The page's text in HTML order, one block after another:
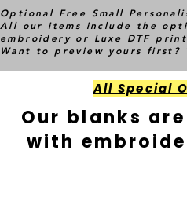
Optional Free Small
All our items include the
embroidery or Luxe DTF
Want to preview yours first?
All Special
Our blanks
with